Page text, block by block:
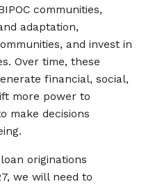
communities,
adaptation,
and invest in
Over time, these
financial, social,
more power to
make decisions
originations
we will need to